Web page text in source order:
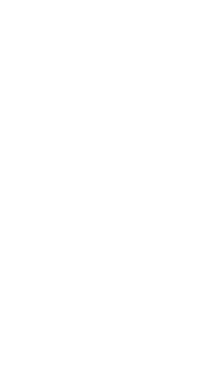
Tomatoes - 1 Pint
No 9 Snacking Tomatoes - 1 Pint
- 16 Oz
Rigate Box - 16 Oz